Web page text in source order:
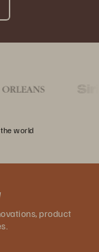
world
product